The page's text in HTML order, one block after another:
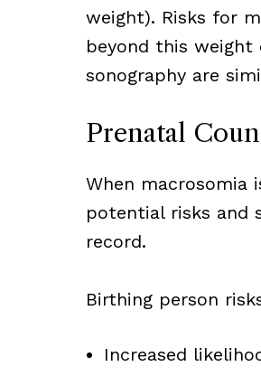
weight). Risks for
beyond this
sonography are
Prenatal
When macrosomia
potential risks and
record.
Birthing person
Increased